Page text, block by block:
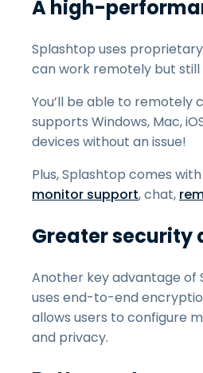
A high-
Splashtop uses
can work remotely but still
You’ll be able to
supports Windows, Mac,
devices without an issue!
Plus, Splashtop comes
monitor support, chat,
Greater security
Another key advantage of
uses end-to-end
allows users to configure
and privacy.